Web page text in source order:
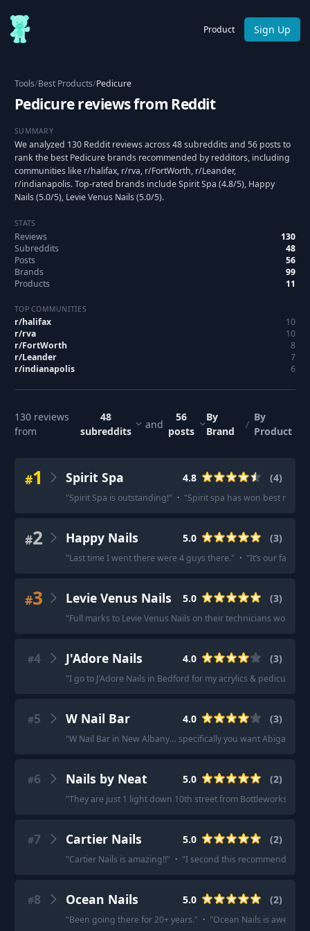
Product Sign Up
Tools/Best Products/Pedicure
Pedicure reviews from Reddit
SUMMARY
We analyzed 130 Reddit reviews across 48 subreddits and 56 posts to
rank the best Pedicure brands recommended by redditors, including
communities like r/halifax, r/rva, r/FortWorth, r/Leander,
r/indianapolis. Top-rated brands include Spirit Spa (4.8/5), Happy
Nails (5.0/5), Levie Venus Nails (5.0/5).
STATS
Reviews
130
Subreddits
48
Posts
56
Brands
99
Products
11
TOP COMMUNITIES
r/halifax
10
r/rva
10
r/FortWorth
8
r/Leander
7
r/indianapolis 6
130 reviews
from
48
subreddits
and
56
posts
By
Brand
/
By
Product
#1 Spirit Spa 4.8 (4)
"Spirit Spa is outstanding!" · "Spirit spa has won best
#2 Happy Nails 5.0 (3)
"Last time I went there were 4 guys there." · "It’s our
#3 Levie Venus Nails 5.0 (3)
"Full marks to Levie Venus Nails on their technicians
#4 J'Adore Nails 4.0 (3)
"I go to J'Adore Nails in Bedford for my acrylics & pedicures!
#5 W Nail Bar 4.0 (3)
"W Nail Bar in New Albany… specifically you want Abigail.
#6 Nails by Neat 5.0 (2)
"They are just 1 light down 10th street from Bottleworks.
#7 Cartier Nails 5.0 (2)
"Cartier Nails is amazing!!" · "I second this
#8 Ocean Nails 5.0 (2)
"Been going there for 20+ years." · "Ocean Nails is